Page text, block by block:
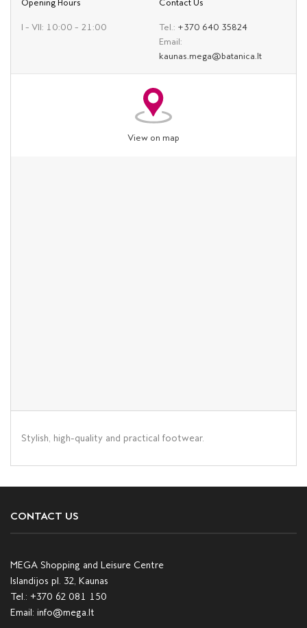
Opening Hours
I – VII: 10:00 – 21:00
Contact Us
Tel.: +370 640 35824
Email:
kaunas.mega@batanica.lt
View on map
Stylish, high-quality and practical footwear.
CONTACT US
MEGA Shopping and Leisure Centre
Islandijos pl. 32, Kaunas
Tel.: +370 62 081 150
Email: info@mega.lt